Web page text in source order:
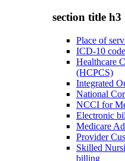
section title h3
Place of
ICD-10
Healthcare
(HCPCS)
Integrated
National
NCCI for
Electronic
Medicare
Provider
Skilled
billing